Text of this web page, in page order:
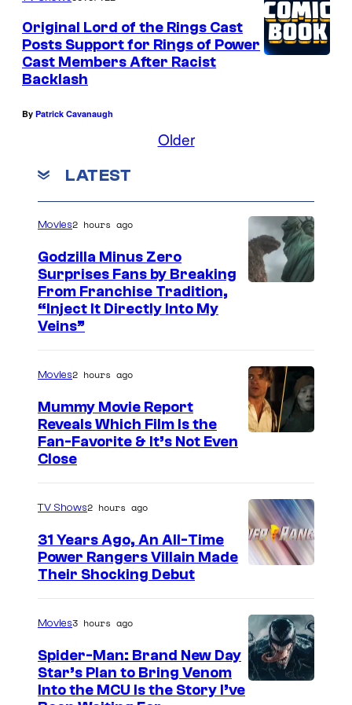
n
d
s
s
i
c
e
s
t
m
a
d
t
h
e
m
Original Lord of the Rings Cast
Posts Support for Rings of Power
Cast Members After Racist
Backlash
By Patrick Cavanaugh
Older
LATEST
r
t
e
s
f
T
O
/
G
K
Movies2 hours ago
Godzilla Minus Zero
Surprises Fans by Breaking
From Franchise Tradition,
“Inject It Directly Into My
Veins”
Movies2 hours ago
Mummy Movie Report
Reveals Which Film Is the
Fan-Favorite & It’s Not Even
Close
TV Shows2 hours ago
31 Years Ago, An All-Time
Power Rangers Villain Made
Their Shocking Debut
Movies3 hours ago
Spider-Man: Brand New Day
Star’s Plan to Bring Venom
Into the MCU Is the Story I’ve